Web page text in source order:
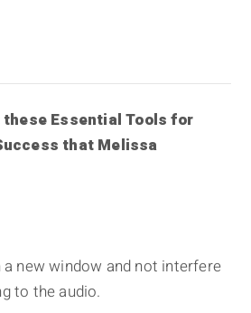
Essential Tools for
that Melissa
new window and not interfere
to the audio.